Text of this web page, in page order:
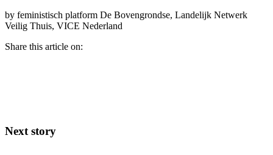
by feministisch platform De Bovengrondse, Landelijk Netwerk
Veilig Thuis, VICE Nederland
Share this article on:
Next story